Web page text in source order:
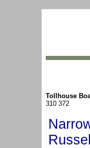
Tollhouse
310 372